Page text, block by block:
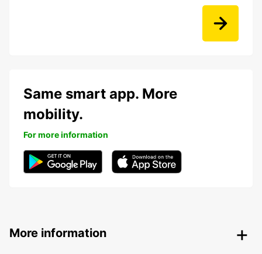
Same smart app. More
mobility.
For more information
More information